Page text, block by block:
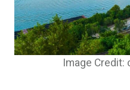
Image